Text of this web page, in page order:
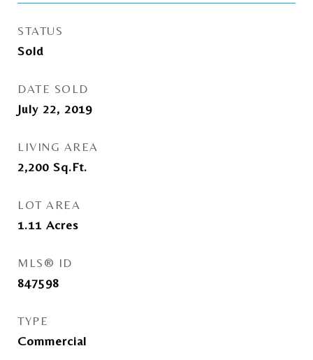
STATUS
Sold
DATE SOLD
July 22, 2019
LIVING AREA
2,200 Sq.Ft.
LOT AREA
1.11 Acres
MLS® ID
847598
TYPE
Commercial